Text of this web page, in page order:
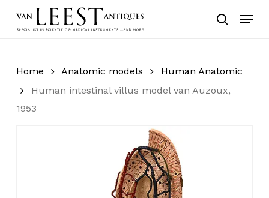
search
Menu
Home Anatomic models
Human Anatomic
Human intestinal villus model van Auzoux,
1953